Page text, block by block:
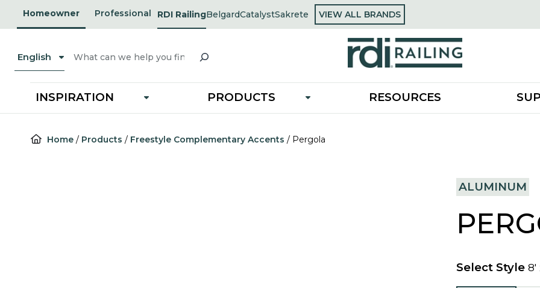
Homeowner Professional RDI RailingBelgard
opens
in
tab
Catalyst
opens Sakrete
opens VIEW ALL BRANDSOPENS
IN
A
NEW
TAB
English Search
INSPIRATION PRODUCTS RESOURCES
Home / Products / Freestyle Complementary Accents / Pergola
ALUMINUM
Select Style 8'